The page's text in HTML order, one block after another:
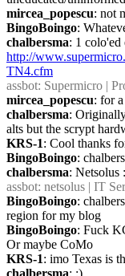
mircea_popescu: not
BingoBoingo:
chalbersma
http://
TN4.cfm
assbot: Supermicro |
mircea_popescu: for
chalbersma:
alts but the scrypt
KRS-1: Cool thanks
BingoBoingo:
chalbersma: Netsolus :
assbot: netsolus | IT
BingoBoingo:
region for my blog
BingoBoingo: Fuck
Or maybe CoMo
KRS-1: imo Texas is
chalbersma: :)